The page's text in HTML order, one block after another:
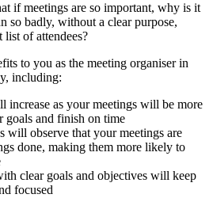
if meetings are so important, why is it
so badly, without a clear purpose,
of attendees?
to you as the meeting organiser in
including:
as your meetings will be more
goals and finish on time
will observe that your meetings are
done, making them more likely to
clear goals and objectives will keep
focused